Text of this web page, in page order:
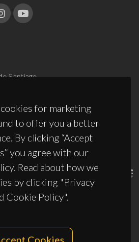
for marketing
to offer you a better
By clicking “Accept
you agree with our
Read about how we
by clicking "Privacy
Cookie Policy".
Cookies
Santiago
10.54499/UID/PRR2/50011/2025